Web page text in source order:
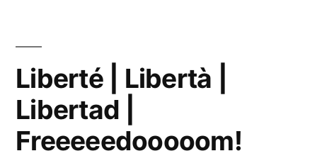
Liberté | Libertà |
Libertad |
Freeeeedooooom!